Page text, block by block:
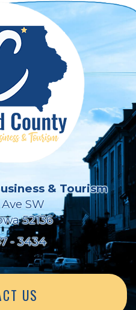
& Tourism
SW
52136
- 3434
US